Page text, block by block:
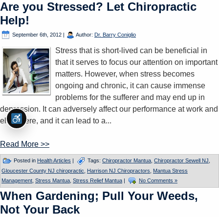
Are you Stressed? Let Chiropractic
Help!
September 6th, 2012 | Author: Dr. Barry Coniglio
Stress that is short-lived can be beneficial in
that it serves to focus our attention on important
matters. However, when stress becomes
ongoing and chronic, it can cause immense
problems for the sufferer and may end up in
depression. It can adversely affect our performance at work and
elsewhere, and it can lead to a...
Read More >>
Posted in Health Articles | Tags: Chiropractor Mantua Chiropractor Sewell NJ
Gloucester County NJ chiropractic
Harrison NJ Chiropractors
Mantua Stress
Management Stress Mantua Stress Relief Mantua | No Comments »
When Gardening; Pull Your Weeds,
Not Your Back